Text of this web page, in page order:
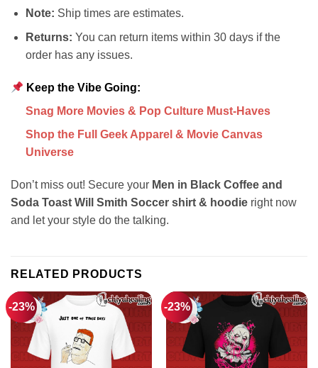
Note: Ship times are estimates.
Returns: You can return items within 30 days if the
order has any issues.
Keep the Vibe Going:
Snag More Movies & Pop Culture Must-Haves
Shop the Full Geek Apparel & Movie Canvas
Universe
Don’t miss out! Secure your Men in Black Coffee and
Soda Toast Will Smith Soccer shirt & hoodie right now
and let your style do the talking.
RELATED PRODUCTS
-23% -23%